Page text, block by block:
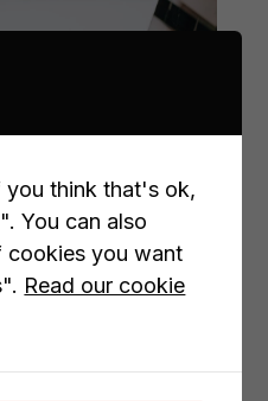
content.
you think that's ok,
You can also
cookies you want
Read our cookie